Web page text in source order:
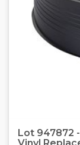
Lot 947872
Vinyl